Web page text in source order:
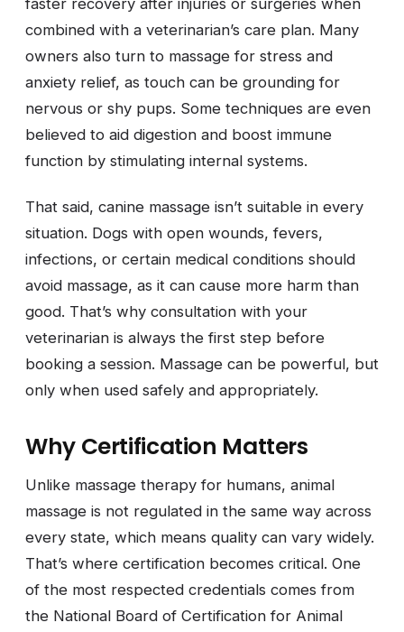
faster recovery after injuries or surgeries when
combined with a veterinarian’s care plan. Many
owners also turn to massage for stress and
anxiety relief, as touch can be grounding for
nervous or shy pups. Some techniques are even
believed to aid digestion and boost immune
function by stimulating internal systems.
That said, canine massage isn’t suitable in every
situation. Dogs with open wounds, fevers,
infections, or certain medical conditions should
avoid massage, as it can cause more harm than
good. That’s why consultation with your
veterinarian is always the first step before
booking a session. Massage can be powerful, but
only when used safely and appropriately.
Why Certification Matters
Unlike massage therapy for humans, animal
massage is not regulated in the same way across
every state, which means quality can vary widely.
That’s where certification becomes critical. One
of the most respected credentials comes from
the National Board of Certification for Animal